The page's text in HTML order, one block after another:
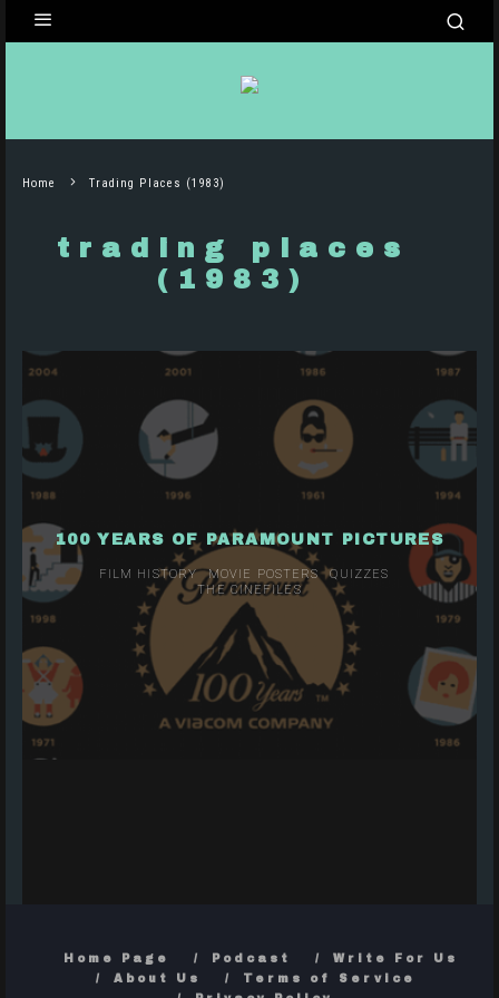
Home Trading Places (1983)
trading places
(1983)
100 YEARS OF PARAMOUNT PICTURES
FILM HISTORY MOVIE POSTERS
QUIZZES
THE CINEFILES
Home Page Podcast
Write For Us
About Us
Terms of Service